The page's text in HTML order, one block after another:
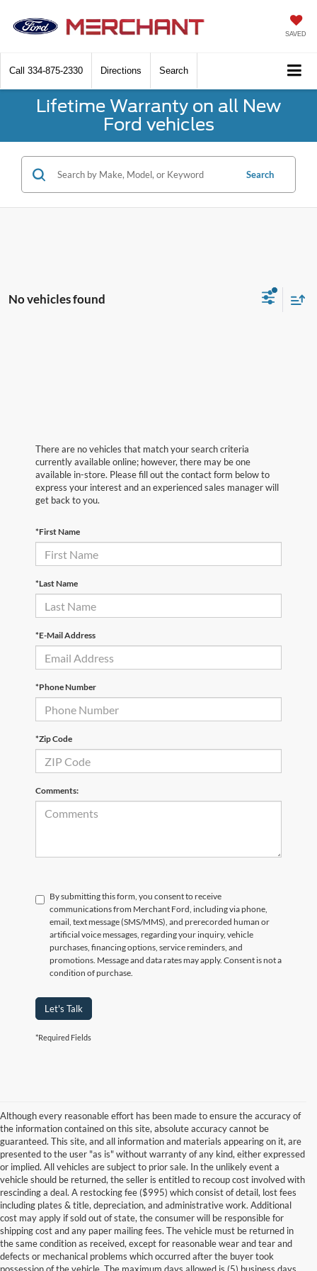
SAVED
Call 334-875-2330 Directions Search
Lifetime Warranty on all New
Ford vehicles
Search
No vehicles found
There are no vehicles that match your search criteria
currently available online; however, there may be one
available in-store. Please fill out the contact form below to
express your interest and an experienced sales manager will
get back to you.
*First Name
*Last Name
*E-Mail Address
*Phone Number
*Zip Code
Comments:
By submitting this form, you consent to receive
communications from Merchant Ford, including via phone,
email, text message (SMS/MMS), and prerecorded human or
artificial voice messages, regarding your inquiry, vehicle
purchases, financing options, service reminders, and
promotions. Message and data rates may apply. Consent is not a
condition of purchase.
Let's Talk
*Required Fields
Although every reasonable effort has been made to ensure the accuracy of
the information contained on this site, absolute accuracy cannot be
guaranteed. This site, and all information and materials appearing on it, are
presented to the user "as is" without warranty of any kind, either expressed
or implied. All vehicles are subject to prior sale. In the unlikely event a
vehicle should be returned, the seller is entitled to recoup cost involved with
rescinding a deal. A restocking fee ($995) which consist of detail, lost fees
including plates & title, depreciation, and administrative work. Additional
cost may apply if sold out of state, the consumer will be responsible for
shipping cost and any paper mailing fees. The vehicle must be returned in
the same condition as received, except for reasonable wear and tear and
defects or mechanical problems which occurred after the buyer took